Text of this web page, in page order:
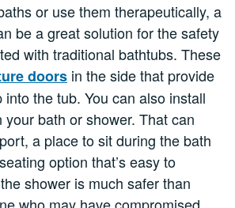
or use them therapeutically, a
be a great solution for the safety
with traditional bathtubs. These
doors in the side that provide
the tub. You can also install
bath or shower. That can
a place to sit during the bath
option that’s easy to
shower is much safer than
who may have compromised